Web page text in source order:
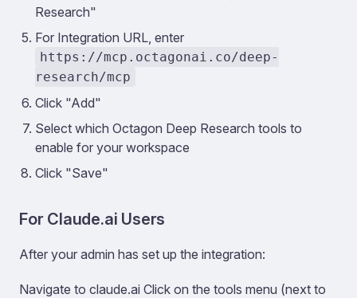
Research"
For Integration URL, enter
https://mcp.octagonai.co/deep-
research/mcp
Click "Add"
Select which Octagon Deep Research tools to
enable for your workspace
Click "Save"
For Claude.ai Users
After your admin has set up the integration:
Navigate to claude.ai Click on the tools menu (next to